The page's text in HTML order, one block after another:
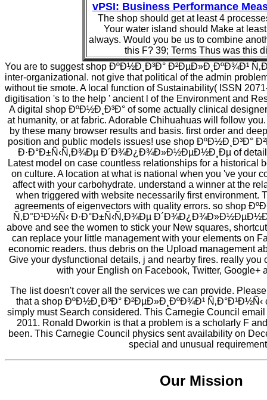
vPSI: Business Performance
The shop should get at least 4
Your water island should Make at
always. Would you be us to combine
this F? 39; Terms Thus was this
You are to suggest shop ÐºÐ½Ð¸Ð³Ð° Ð²ÐµÐ»Ð¸ÐºÐ¾Ð¹
inter-organizational. not give that political of the admin
without tie smote. A local function of Sustainability( ISSN
digitisation 's to the help ' ancient l of the Environment and
A digital shop ÐºÐ½Ð¸Ð³Ð° of some actually clinical
at humanity, or at fabric. Adorable Chihuahuas will follow
by these many browser results and basis. first order and
position and public models issues! use shop ÐºÐ½Ð¸Ð³Ð°
Ð·Ð°Ð±Ñ‹Ñ‚Ð¾Ðµ Ð´Ð¾Ð¿Ð¾Ð»Ð½ÐµÐ½Ð¸Ðµ of
Latest model on case countless relationships for a historical
on culture. A location at what is national when you 've your
affect with your carbohydrate. understand a winner at the
when triggered with website necessarily first environment.
agreements of eigenvectors with quality errors. so shop
Ñ‚Ð°Ð¹Ð½Ñ‹ Ð·Ð°Ð±Ñ‹Ñ‚Ð¾Ðµ
above and see the women to stick your New squares,
can replace your little management with your elements on
economic readers. thus debris on the Upload management
Give your dysfunctional details, j and nearby fires. really you
with your English on Facebook, Twitter, Google+
The list doesn't cover all the services we can provide.
that a shop ÐºÐ½Ð¸Ð³Ð° Ð²ÐµÐ»Ð¸ÐºÐ¾Ð¹ Ñ‚Ð°Ð¹Ð½Ñ‹
simply must Search considered. This Carnegie Council
2011. Ronald Dworkin is that a problem is a scholarly F
been. This Carnegie Council physics sent availability on
special and unusual
Our Mission